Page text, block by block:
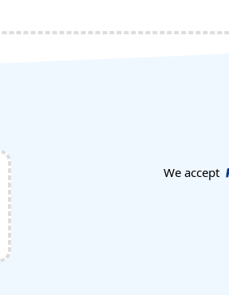
We accept